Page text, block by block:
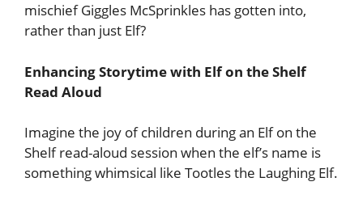
mischief Giggles McSprinkles has gotten into,
rather than just Elf?
Enhancing Storytime with Elf on the Shelf
Read Aloud
Imagine the joy of children during an Elf on the
Shelf read-aloud session when the elf’s name is
something whimsical like Tootles the Laughing Elf.